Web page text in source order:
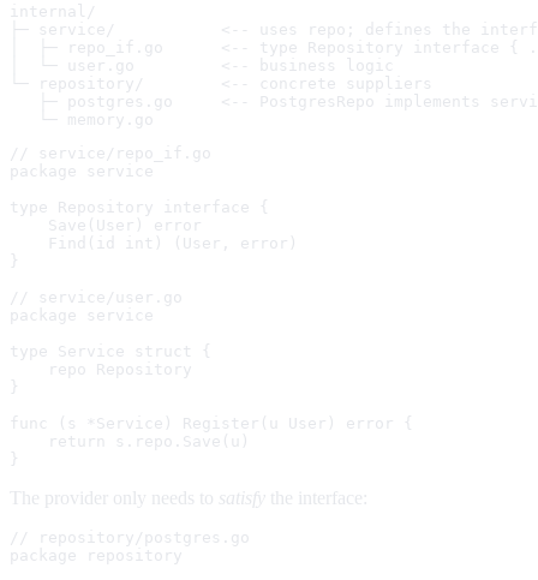
internal/
├─ service/           <-- uses repo; defines the
│  ├─ repo_if.go      <-- type Repository interface
│  └─ user.go         <-- business logic
└─ repository/        <-- concrete suppliers
├─ postgres.go     <-- PostgresRepo implements
// service/repo_if.go
package service
type Repository interface {
    Save(User) error
    Find(id int) (User, error)
}
// service/user.go
package service
type Service struct {
    repo Repository
}
func (s *Service) Register(u User) error {
    return s.repo.Save(u)
The provider only needs to satisfy the interface:
// repository/postgres.go
package repository